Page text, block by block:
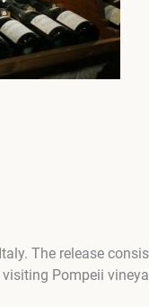
The release
Pompeii